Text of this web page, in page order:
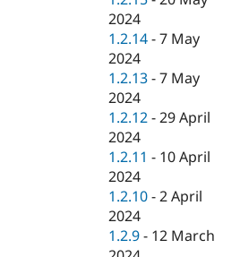
2024
1.2.14 -7 May
2024
1.2.13 -7 May
2024
1.2.12 -29 April
2024
1.2.11 - 10 April
2024
1.2.10 -2 April
2024
1.2.9 - 12 March